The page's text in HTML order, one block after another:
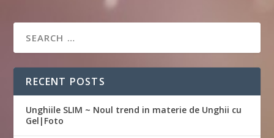
RECENT POSTS
Unghiile SLIM ~ Noul trend in materie de Unghii cu
Gel|Foto